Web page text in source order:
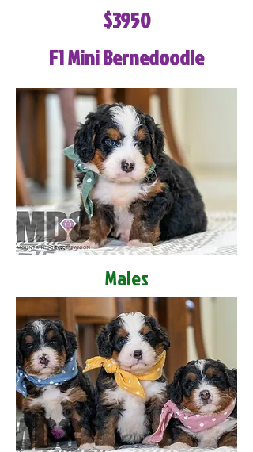
$3950
F1 Mini Bernedoodle
Males